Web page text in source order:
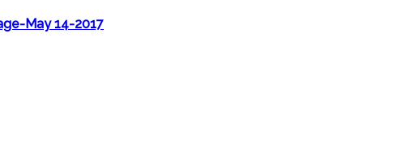
May 14-2017